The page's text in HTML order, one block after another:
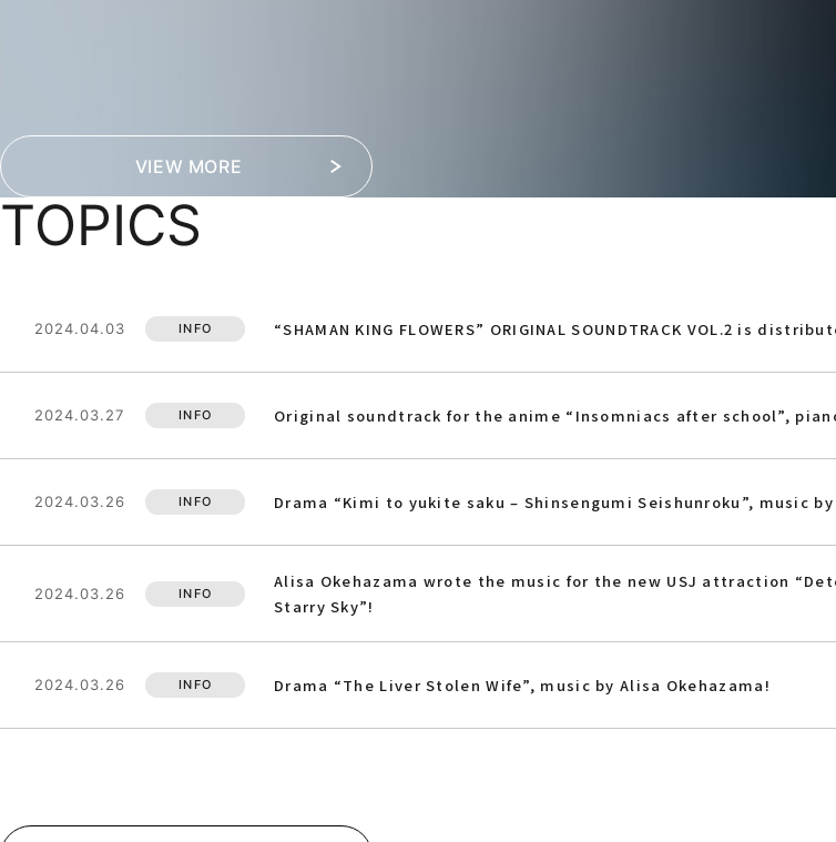
VIEW MORE
TOPICS
2024.04.03 INFO “SHAMAN KING FLOWERS” ORIGINAL SOUNDTRACK VOL.2 is
2024.03.27 INFO Original soundtrack for the anime “Insomniacs after school”,
2024.03.26 INFO Drama “Kimi to yukite saku – Shinsengumi Seishunroku”, music
2024.03.26 INFO
Alisa Okehazama wrote the music for the new USJ attraction
Starry Sky”!
2024.03.26 INFO Drama “The Liver Stolen Wife”, music by Alisa Okehazama!